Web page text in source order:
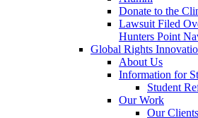
Donate to the
Lawsuit Filed
Hunters Point
Global Rights
About Us
Information for
Student
Our Work
Our Clients